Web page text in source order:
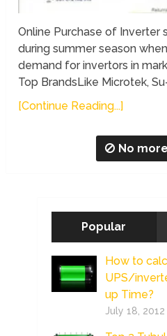
Online Purchase of Inverter
during summer season
demand for invertors in
Top BrandsLike Microtek,
[Continue Reading...]
No
Popular
How to
UPS/
up Time?
July 18, 2012